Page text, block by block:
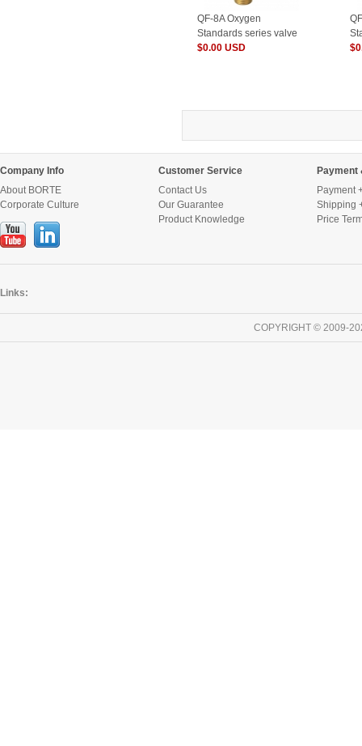
QF-8A Oxygen
Standards series valve
for Cylinder
$0.00 USD
Company Info
About BORTE
Corporate Culture
Customer Service
Contact Us
Our Guarantee
Product Knowledge
Payment
Payment
Shipping
Price
Links:
COPYRIGHT © 2009-